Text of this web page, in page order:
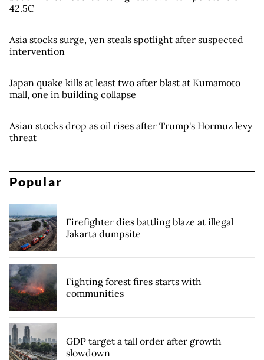
42.5C
Asia stocks surge, yen steals spotlight after suspected
intervention
Japan quake kills at least two after blast at Kumamoto
mall, one in building collapse
Asian stocks drop as oil rises after Trump's Hormuz levy
threat
Popular
Firefighter dies battling blaze at illegal
Jakarta dumpsite
Fighting forest fires starts with
communities
GDP target a tall order after growth
slowdown